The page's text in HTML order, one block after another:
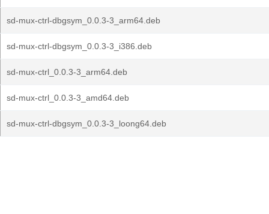
sd-mux-ctrl-dbgsym_0.0.3-3_arm64.deb
sd-mux-ctrl-dbgsym_0.0.3-3_i386.deb
sd-mux-ctrl_0.0.3-3_arm64.deb
sd-mux-ctrl_0.0.3-3_amd64.deb
sd-mux-ctrl-dbgsym_0.0.3-3_loong64.deb